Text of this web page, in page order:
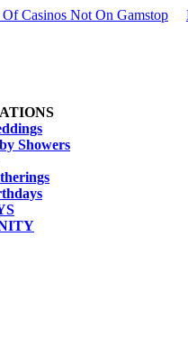
Casinos Not On Gamstop
Showers